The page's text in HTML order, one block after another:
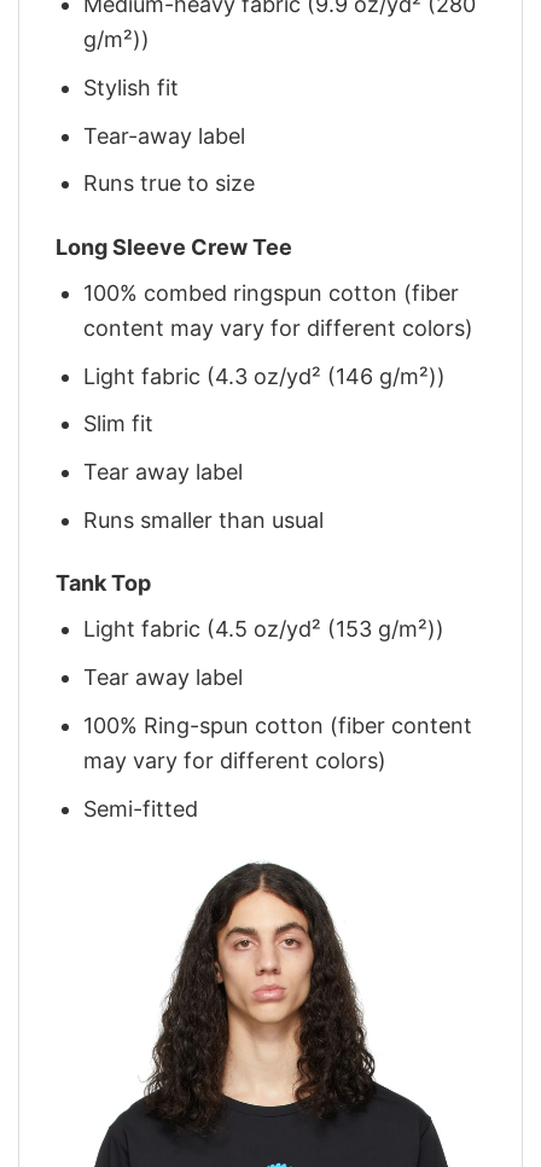
g/m²))
Stylish fit
Tear-away label
Runs true to size
Long Sleeve Crew Tee
100% combed ringspun cotton (fiber
content may vary for different colors)
Light fabric (4.3 oz/yd² (146 g/m²))
Slim fit
Tear away label
Runs smaller than usual
Tank Top
Light fabric (4.5 oz/yd² (153 g/m²))
Tear away label
100% Ring-spun cotton (fiber content
may vary for different colors)
Semi-fitted